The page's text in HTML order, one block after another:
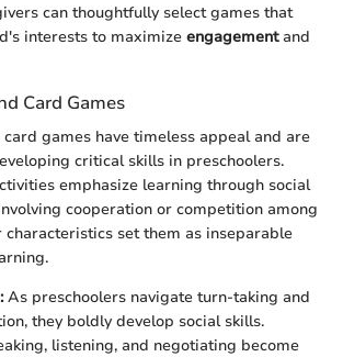
can thoughtfully select games that
interests to maximize engagementand
Card Games
games have timeless appeal and are
critical skills in preschoolers.
emphasize learning through social
cooperation or competition among
characteristics set them as inseparable
As preschoolers navigate turn-taking and
they boldly develop social skills.
listening, and negotiating become